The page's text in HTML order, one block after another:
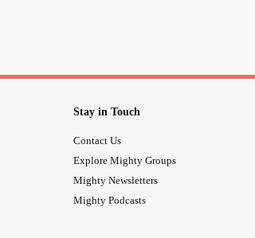
Stay in Touch
Contact Us
Explore Mighty Groups
Mighty Newsletters
Mighty Podcasts